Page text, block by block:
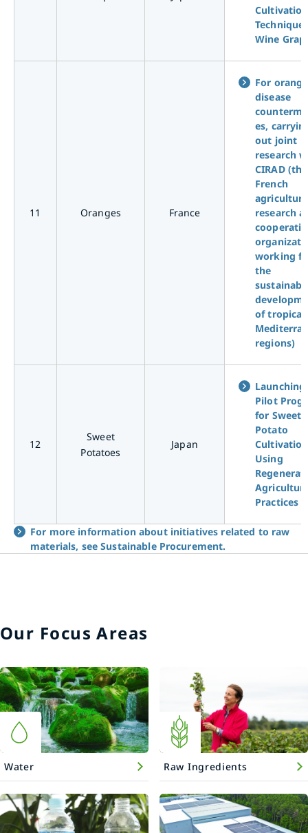
Cultivation
Technique
Wine
11 Oranges France
For orange
disease
es,
out joint
research
CIRAD (the
French
research
working
the
of tropical
regions)
12
Sweet
Potatoes
Japan
Launching
Pilot
for Sweet
Potato
Cultivation
Using
Practices
For more information about initiatives related to raw
materials, see Sustainable Procurement.
Our Focus Areas
Water Raw Ingredients